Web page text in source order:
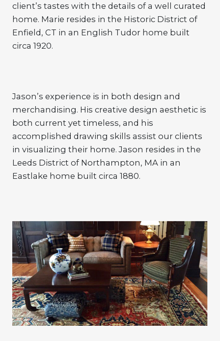
client’s tastes with the details of a well curated
home. Marie resides in the Historic District of
Enfield, CT in an English Tudor home built
circa 1920.
Jason’s experience is in both design and
merchandising. His creative design aesthetic is
both current yet timeless, and his
accomplished drawing skills assist our clients
in visualizing their home. Jason resides in the
Leeds District of Northampton, MA in an
Eastlake home built circa 1880.